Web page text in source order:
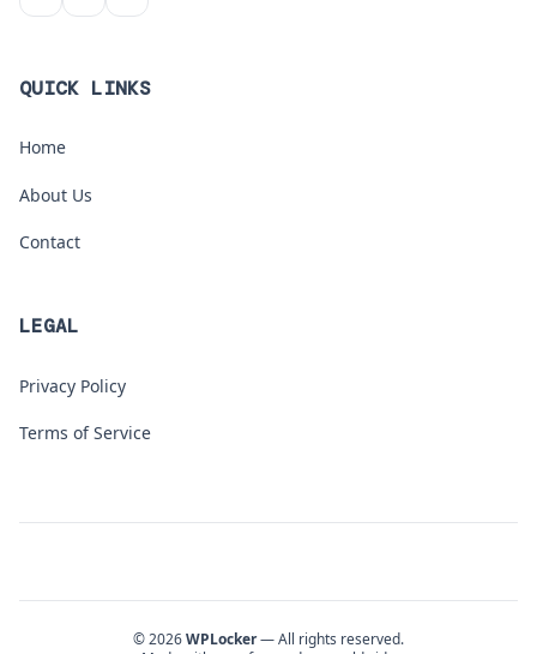
QUICK LINKS
Home
About Us
Contact
LEGAL
Privacy Policy
Terms of Service
© 2026WPLocker— All rights reserved.